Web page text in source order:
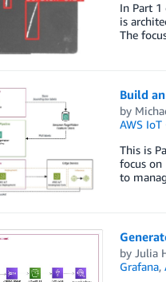
In Part 1
is
The
Build
by
AWS IoT
This is
focus on
to
by Julia
Grafana,